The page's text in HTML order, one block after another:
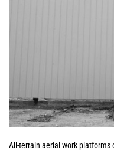
All-terrain aerial work platforms